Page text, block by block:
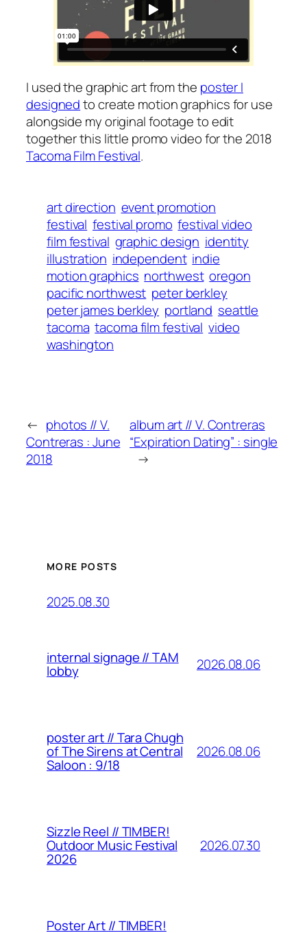
I used the graphic art from the poster I
designedto create motion graphics for use
alongside my original footage to edit
together this little promo video for the 2018
Tacoma Film Festival.
art direction event promotion
festival festival promo festival video
film festival graphic design identity
illustration independent indie
motion graphics northwest oregon
pacific northwest peter berkley
peter james berkley portland seattle
tacoma tacoma film festival video
washington
← photos // V.
Contreras : June
2018
album art // V. Contreras
“Expiration Dating” : single
→
MORE POSTS
2025.08.30
internal signage // TAM
lobby 2026.08.06
poster art // Tara Chugh
of The Sirens at Central
Saloon : 9/18
2026.08.06
Sizzle Reel // TIMBER!
Outdoor Music Festival
2026
2026.07.30
Poster Art // TIMBER!